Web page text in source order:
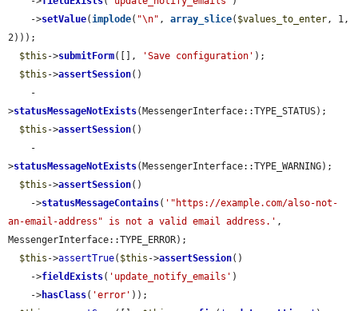
    ->
setValue(implode( "\n" , array_slice( $values_to_enter, 1,
2)));
$this ->submitForm([], 'Save configuration' );
$this ->assertSession()
>statusMessageNotExists(MessengerInterface::TYPE_STATUS);
$this ->assertSession()
>statusMessageNotExists(MessengerInterface::TYPE_WARNING);
$this ->assertSession()
    ->
statusMessageContains( '"https://example.com/also-not-
an-email-address" is not a valid email address.' ,
MessengerInterface::TYPE_ERROR);
$this ->assertTrue( $this ->assertSession()
    ->
fieldExists( 'update_notify_emails' )
    ->
hasClass( 'error' ));